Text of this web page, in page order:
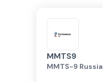
MMTS9
MMTS-9 Russia